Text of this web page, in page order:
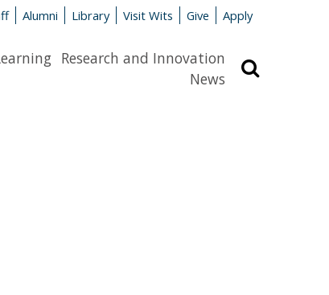
Alumni Library Visit Wits Give Apply
Research and Innovation
News